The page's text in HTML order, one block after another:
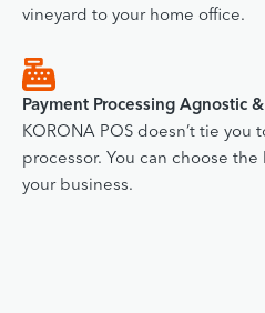
vineyard to your home office.
Payment Processing Agnostic
KORONA POS doesn’t tie you
processor. You can choose
your business.